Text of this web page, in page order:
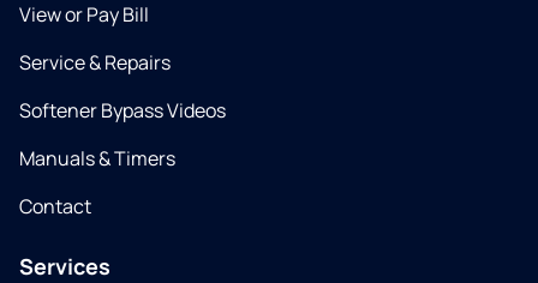
View or Pay Bill
Service & Repairs
Softener Bypass Videos
Manuals & Timers
Contact
Services